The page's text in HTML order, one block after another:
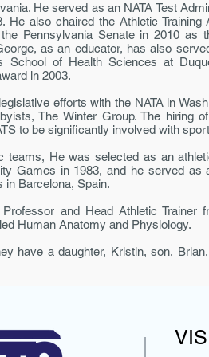
He served as an NATA Test
also chaired the Athletic
Pennsylvania Senate in 2010 as
as an educator, has also
of Health Sciences at
in 2003.
efforts with the NATA in
The Winter Group. The hiring
to be significantly involved with
He was se­lected as an
Games in 1983, and he served as
Barcelona, Spain.
and Head Athletic Trainer
Human Anatomy and Physiology.
have a daughter, Kristin, son,